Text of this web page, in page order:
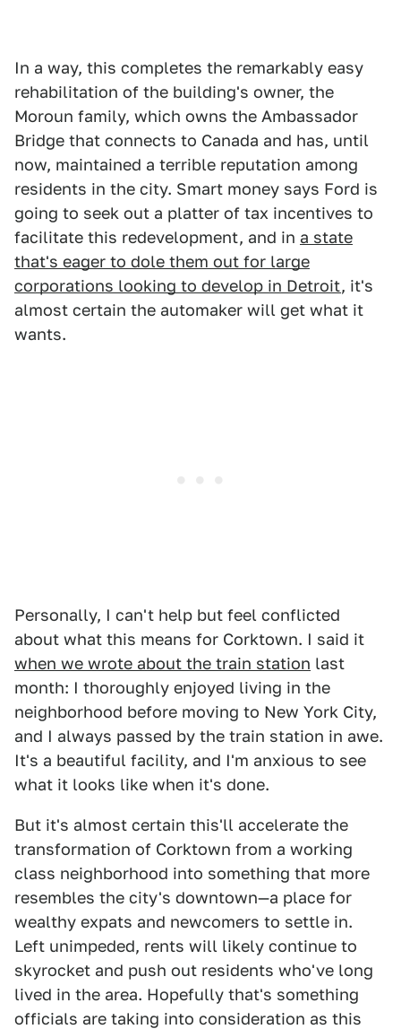
In a way, this completes the remarkably easy
rehabilitation of the building's owner, the
Moroun family, which owns the Ambassador
Bridge that connects to Canada and has, until
now, maintained a terrible reputation among
residents in the city. Smart money says Ford is
going to seek out a platter of tax incentives to
facilitate this redevelopment, and in a state
that's eager to dole them out for large
corporations looking to develop in Detroit, it's
almost certain the automaker will get what it
wants.
Personally, I can't help but feel conflicted
about what this means for Corktown. I said it
when we wrote about the train station last
month: I thoroughly enjoyed living in the
neighborhood before moving to New York City,
and I always passed by the train station in awe.
It's a beautiful facility, and I'm anxious to see
what it looks like when it's done.
But it's almost certain this'll accelerate the
transformation of Corktown from a working
class neighborhood into something that more
resembles the city's downtown—a place for
wealthy expats and newcomers to settle in.
Left unimpeded, rents will likely continue to
skyrocket and push out residents who've long
lived in the area. Hopefully that's something
officials are taking into consideration as this